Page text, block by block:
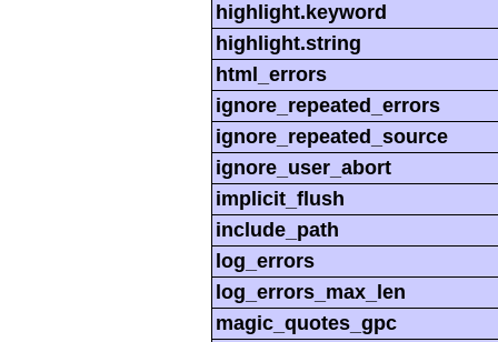
highlight.keyword
highlight.string
html_errors
ignore_repeated_errors
ignore_repeated_source
ignore_user_abort
implicit_flush
include_path
log_errors
log_errors_max_len
magic_quotes_gpc